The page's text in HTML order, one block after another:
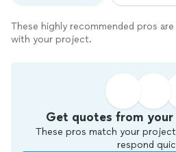
These highly recommended pros
with your project.
Get quotes from
These pros match your
respond